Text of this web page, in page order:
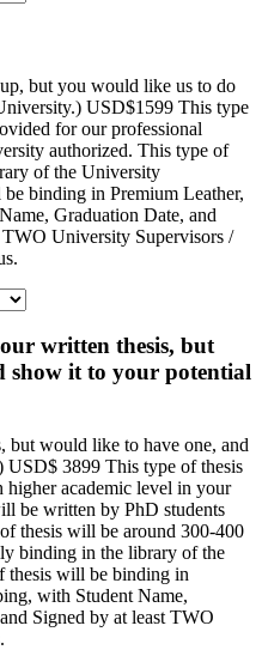
but you would like us to do
USD$1599 This type
for our professional
authorized. This type of
of the University
binding in Premium Leather,
Graduation Date, and
University Supervisors /
written thesis, but
show it to your potential
but would like to have one, and
USD$ 3899 This type of thesis
higher academic level in your
be written by PhD students
thesis will be around 300-400
binding in the library of the
thesis will be binding in
with Student Name,
Signed by at least TWO